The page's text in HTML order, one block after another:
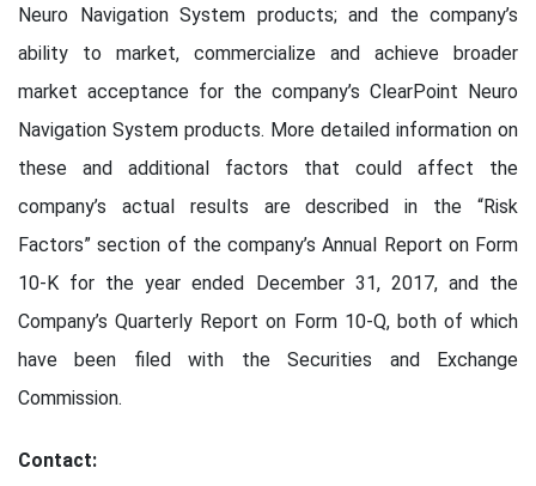
Neuro Navigation System products; and the company’s
ability to market, commercialize and achieve broader
market acceptance for the company’s ClearPoint Neuro
Navigation System products. More detailed information on
these and additional factors that could affect the
company’s actual results are described in the “Risk
Factors” section of the company’s Annual Report on Form
10-K for the year ended December 31, 2017, and the
Company’s Quarterly Report on Form 10-Q, both of which
have been filed with the Securities and Exchange
Commission.
Contact: